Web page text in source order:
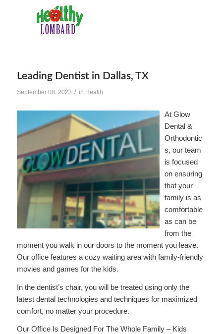
Leading Dentist in Dallas, TX
September 08, 2023 / in Health
At Glow
Dental &
Orthodontic
s, our team
is focused
on ensuring
that your
family is as
comfortable
as can be
from the
moment you walk in our doors to the moment you leave.
Our office features a cozy waiting area with family-friendly
movies and games for the kids.
In the dentist’s chair, you will be treated using only the
latest dental technologies and techniques for maximized
comfort, no matter your procedure.
Our Office Is Designed For The Whole Family – Kids